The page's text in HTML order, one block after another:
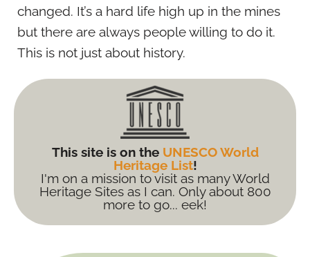
changed. It’s a hard life high up in the mines
but there are always people willing to do it.
This is not just about history.
This site is on the UNESCO World
Heritage List!
I'm on a mission to visit as many World
Heritage Sites as I can. Only about 800
more to go... eek!